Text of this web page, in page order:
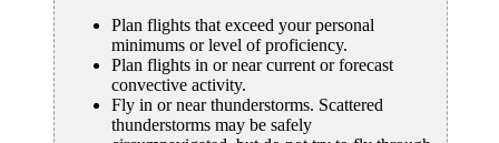
Plan flights that exceed your personal
minimums or level of proficiency.
Plan flights in or near current or forecast
convective activity.
Fly in or near thunderstorms. Scattered
thunderstorms may be safely